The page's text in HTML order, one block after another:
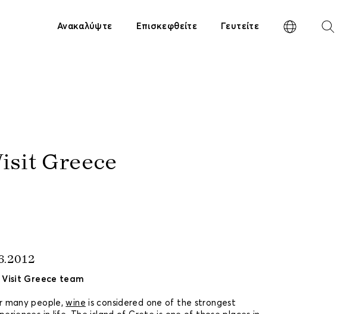
Ανακαλύψτε Επισκεφθείτε Γευτείτε
Greece
Visit Greece team
many people,wine is considered one of the strongest